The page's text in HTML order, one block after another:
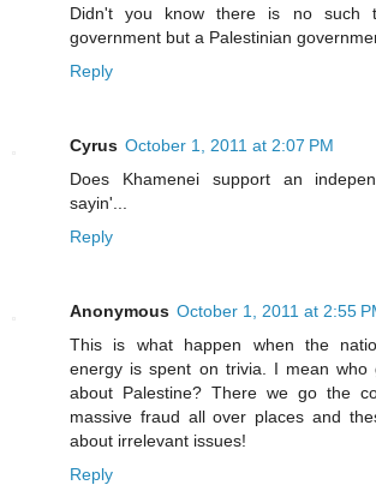
Didn't you know there is no such
government but a Palestinian
Reply
Cyrus October 1, 2011 at 2:07 PM
Does Khamenei support an
sayin'...
Reply
Anonymous October 1, 2011 at 2:55
This is what happen when the
energy is spent on trivia. I mean who
about Palestine? There we go the
massive fraud all over places and
about irrelevant issues!
Reply